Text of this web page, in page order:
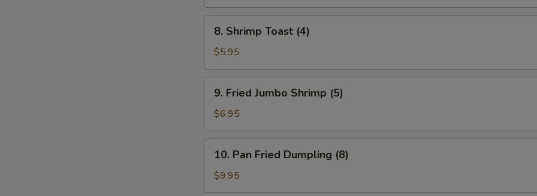
Shrimp
Toast
(4)
8. Shrimp Toast (4)
$5.95
Fried
Jumbo
Shrimp
(5)
9. Fried Jumbo Shrimp (5)
$6.95
Pan
Fried
Dumpling
10. Pan Fried Dumpling (8)
$9.95